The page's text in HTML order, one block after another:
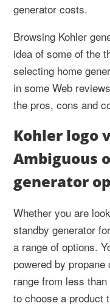
generator costs.
Browsing Kohler
idea of some of the
selecting home
in some Web
the pros, cons and
Kohler logo
Ambiguous
generator
Whether you are
standby generator
a range of options.
powered by
range from less
to choose a product